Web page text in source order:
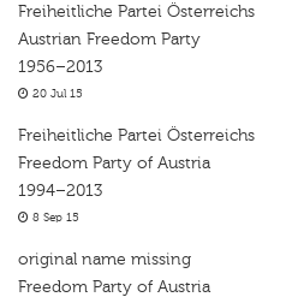
Freiheitliche Partei Österreichs
Austrian Freedom Party
1956–2013
20 Jul 15
Freiheitliche Partei Österreichs
Freedom Party of Austria
1994–2013
8 Sep 15
original name missing
Freedom Party of Austria